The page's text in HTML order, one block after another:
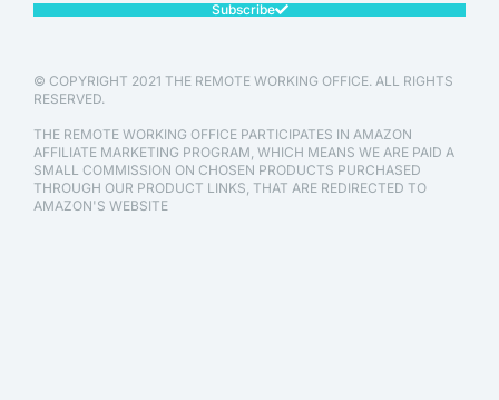
Subscribe
© COPYRIGHT 2021 THE REMOTE WORKING OFFICE. ALL RIGHTS
RESERVED.
THE REMOTE WORKING OFFICE PARTICIPATES IN AMAZON
AFFILIATE MARKETING PROGRAM, WHICH MEANS WE ARE PAID A
SMALL COMMISSION ON CHOSEN PRODUCTS PURCHASED
THROUGH OUR PRODUCT LINKS, THAT ARE REDIRECTED TO
AMAZON'S WEBSITE